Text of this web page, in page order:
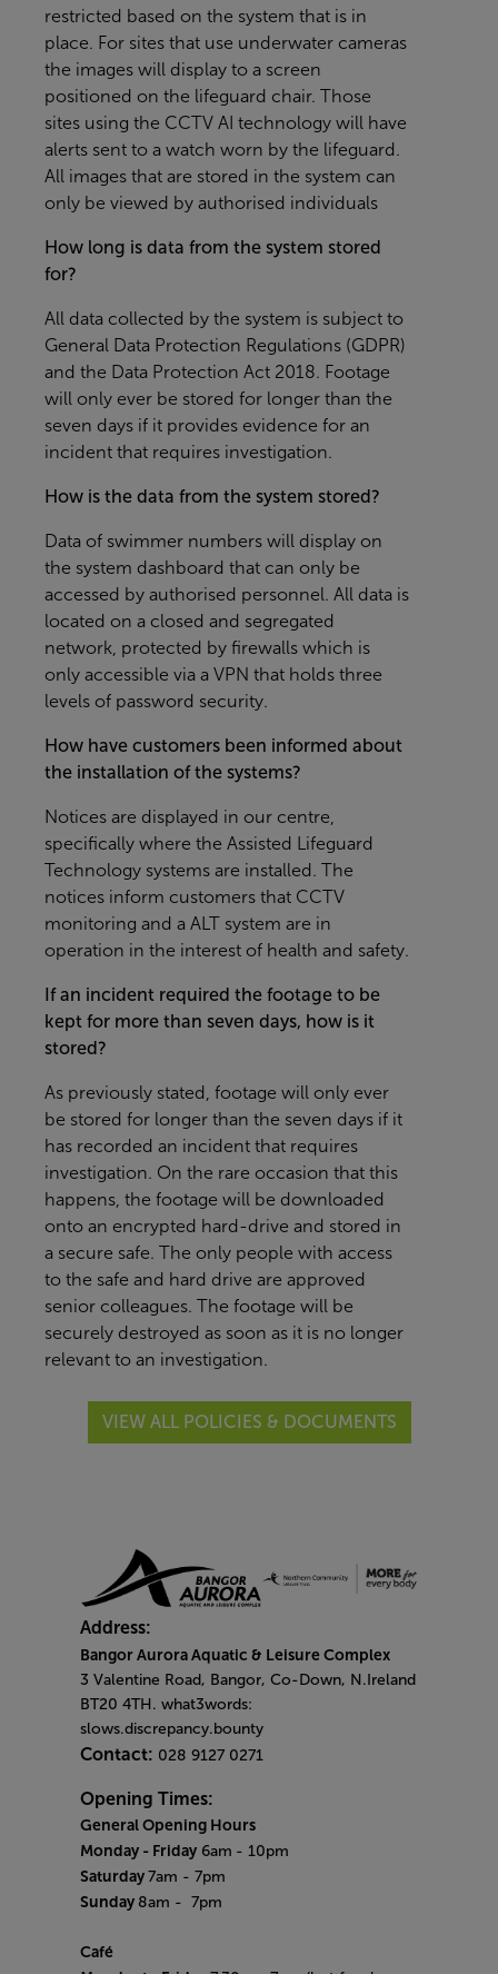
restricted based on the system that is in
place. For sites that use underwater cameras
the images will display to a screen
positioned on the lifeguard chair. Those
sites using the CCTV AI technology will have
alerts sent to a watch worn by the lifeguard.
All images that are stored in the system can
only be viewed by authorised individuals
How long is data from the system stored
for?
All data collected by the system is subject to
General Data Protection Regulations (GDPR)
and the Data Protection Act 2018. Footage
will only ever be stored for longer than the
seven days if it provides evidence for an
incident that requires investigation.
How is the data from the system stored?
Data of swimmer numbers will display on
the system dashboard that can only be
accessed by authorised personnel. All data is
located on a closed and segregated
network, protected by firewalls which is
only accessible via a VPN that holds three
levels of password security.
How have customers been informed about
the installation of the systems?
Notices are displayed in our centre,
specifically where the Assisted Lifeguard
Technology systems are installed. The
notices inform customers that CCTV
monitoring and a ALT system are in
operation in the interest of health and safety.
If an incident required the footage to be
kept for more than seven days, how is it
stored?
As previously stated, footage will only ever
be stored for longer than the seven days if it
has recorded an incident that requires
investigation. On the rare occasion that this
happens, the footage will be downloaded
onto an encrypted hard-drive and stored in
a secure safe. The only people with access
to the safe and hard drive are approved
senior colleagues. The footage will be
securely destroyed as soon as it is no longer
relevant to an investigation.
VIEW ALL POLICIES & DOCUMENTS
Address:
Bangor Aurora Aquatic & Leisure Complex
3 Valentine Road, Bangor, Co-Down, N.Ireland
BT20 4TH. what3words:
slows.discrepancy.bounty
Contact: 028 9127 0271
Opening Times:
General Opening Hours
Monday - Friday 6am - 10pm
Saturday 7am - 7pm
Sunday 8am - 7pm
Café